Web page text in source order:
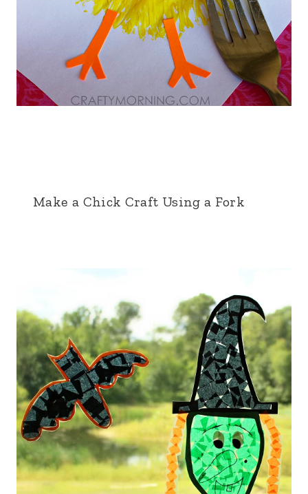
Make a Chick Craft Using a Fork